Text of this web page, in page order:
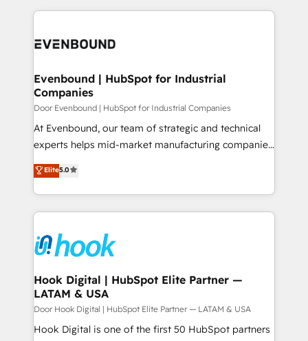
か？ ✓ HubSpot Eliteパートナー認定 ✓ HubSpotアワ
ISO9001:2015 取得 ✓ 400社以上の導入実績 ✓
状整理の壁打ちなど、構想段階からお気軽にお問い合わ
せください。
to accompany companies on their digital
to help you keep winning. What We Do ⚙️ CRM
Data & Content 📈 Sales & Marketing Alignment +
Agent Creation 🔄 Custom Integrations & Data
Migration Why 1406 We become part of your team.
Your team learns while we build. We fix what others
broke. Built for mid-market reality—practical
solutions that work with your actual headcount and
HubSpot partners 🔄 Top 5% globally in client
retention 📅 8+ years of consistent results since 2017
move beyond spreadsheets into unified systems
that drive real business results.
Evenbound | HubSpot for Industrial
Companies
Door Evenbound | HubSpot for Industrial Companies
At Evenbound, our team of strategic and technical
experts helps mid-market manufacturing companies
achieve real growth. We specialize in delivering
tailored solutions that drive results by leveraging
HubSpot’s platform and data to fuel success.
Technical Solutions: - HubSpot Technical Consulting -
Onboarding - Data Migration & Integrations -
Technical Audit & Optimization Strategic Solutions: -
Revenue Operations - Inbound Marketing -
Outbound Marketing - HubSpot CMS Website
Design & Development We empower our clients to
reach their full potential by providing transparent,
Elite5.0
Hook Digital | HubSpot Elite Partner —
LATAM & USA
Door Hook Digital | HubSpot Elite Partner — LATAM & USA
Hook Digital is one of the first 50 HubSpot partners